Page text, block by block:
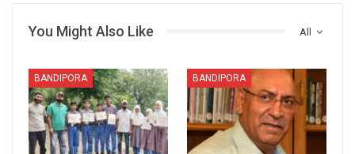
All
You Might Also Like
BANDIPORA BANDIPORA